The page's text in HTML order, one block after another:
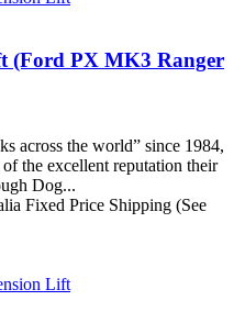
(Ford PX MK3 Ranger
across the world” since 1984,
the excellent reputation their
Dog...
Fixed Price Shipping (See